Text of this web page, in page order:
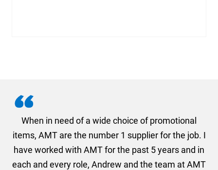
in need of a wide choice of promotional
are the number 1 supplier for the job. I
with AMT for the past 5 years and in
every role, Andrew and the team at AMT
AMT
received
descibing
what we